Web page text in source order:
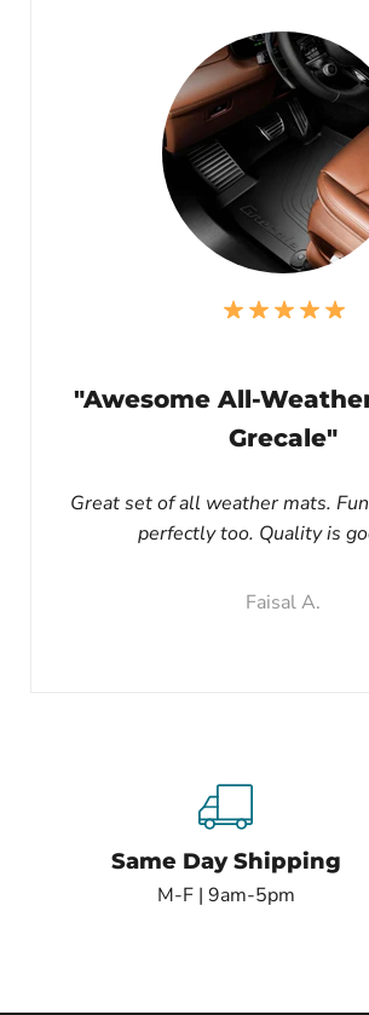
"Awesome All-
Grecale"
Great set of all weather mats.
perfectly too. Quality is
Faisal A.
Same Day Shipping
M-F | 9am-5pm